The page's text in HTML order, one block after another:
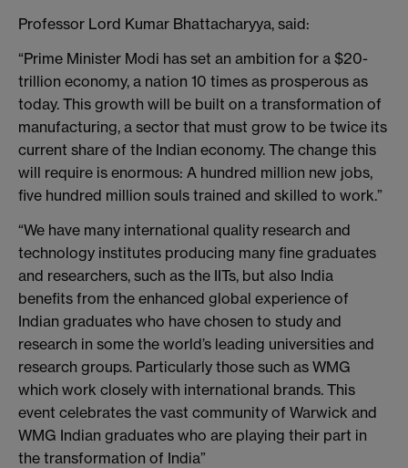
Professor Lord Kumar Bhattacharyya, said:
“Prime Minister Modi has set an ambition for a $20-
trillion economy, a nation 10 times as prosperous as
today. This growth will be built on a transformation of
manufacturing, a sector that must grow to be twice its
current share of the Indian economy. The change this
will require is enormous: A hundred million new jobs,
five hundred million souls trained and skilled to work.”
“We have many international quality research and
technology institutes producing many fine graduates
and researchers, such as the IITs, but also India
benefits from the enhanced global experience of
Indian graduates who have chosen to study and
research in some the world’s leading universities and
research groups. Particularly those such as WMG
which work closely with international brands. This
event celebrates the vast community of Warwick and
WMG Indian graduates who are playing their part in
the transformation of India”